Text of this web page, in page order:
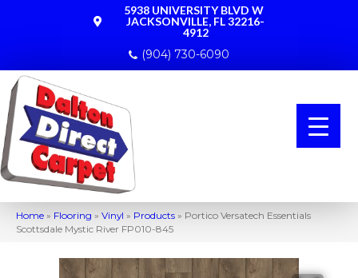
5938 UNIVERSITY BLVD W
JACKSONVILLE, FL 32216-
4912
(904) 730-6090
Home » Flooring » Vinyl » Products » Portico Versatech Essentials
Scottsdale Mystic River FP010-845